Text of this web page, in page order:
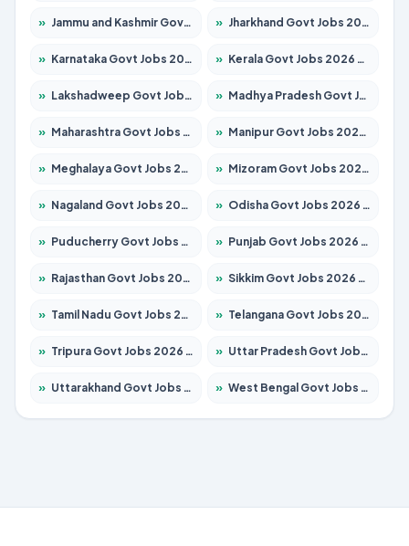
» Jammu and Kashmir Govt Jobs 2026 – Apply for 1615 Posts » Jharkhand Govt Jobs 2026 – Apply for 2138 Posts
» Karnataka Govt Jobs 2026 – Apply for 8403 Posts » Kerala Govt Jobs 2026 – Apply for 8706 Posts
» Lakshadweep Govt Jobs 2026 – Apply for 699 Posts » Madhya Pradesh Govt Jobs 2026 – Apply for 3556 Posts
» Maharashtra Govt Jobs 2026 – Apply for 1388 Posts » Manipur Govt Jobs 2026 – Apply for 1281 Posts
» Meghalaya Govt Jobs 2026 – Apply for 1451 Posts » Mizoram Govt Jobs 2026 – Apply for 1531 Posts
» Nagaland Govt Jobs 2026 – Apply for 1366 Posts » Odisha Govt Jobs 2026 – Apply for 8811 Posts
» Puducherry Govt Jobs 2026 – Apply for 232 Posts » Punjab Govt Jobs 2026 – Apply for 4139 Posts
» Rajasthan Govt Jobs 2026 – Apply for 27365 Posts » Sikkim Govt Jobs 2026 – Apply for 1400 Posts
» Tamil Nadu Govt Jobs 2026 – Apply for 6006 Posts » Telangana Govt Jobs 2026 – Apply for 10126 Posts
» Tripura Govt Jobs 2026 – Apply for 1210 Posts » Uttar Pradesh Govt Jobs 2026 – Apply for 22327 Posts
» Uttarakhand Govt Jobs 2026 – Apply for 825 Posts » West Bengal Govt Jobs 2026 – Apply for 8653 Posts